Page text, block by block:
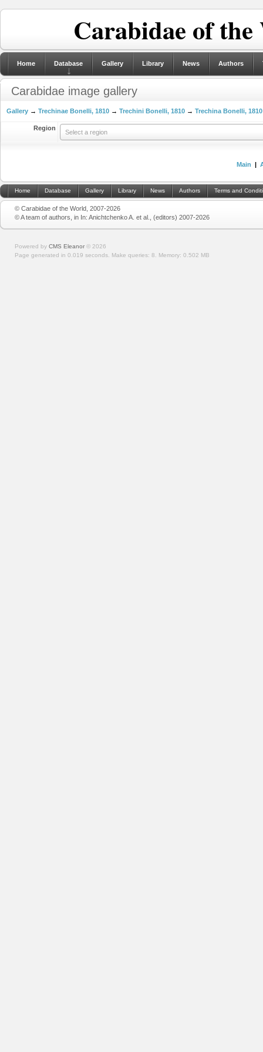
Carabidae of
Home Database Gallery Library News Authors
Carabidae image gallery
Gallery → Trechinae Bonelli, 1810 → Trechini Bonelli, 1810 → Trechina Bonelli, 1810
Region
Select a region
Main |
Home Database Gallery Library News Authors Terms and
© Carabidae of the World, 2007-2026
© A team of authors, in In: Anichtchenko A. et al., (editors) 2007-2026
Powered by CMS Eleanor © 2026
Page generated in 0.019 seconds. Make queries: 8. Memory: 0.502 MB